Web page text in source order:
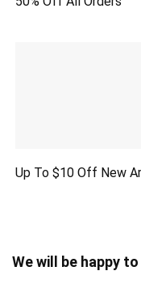
Up To $10 Off New
We will be happy